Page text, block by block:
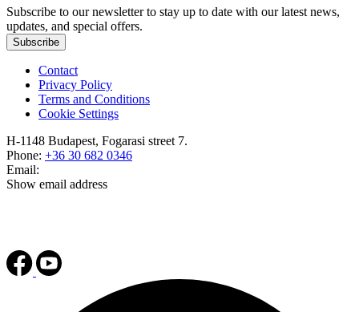
Subscribe to our newsletter to stay up to date with our latest news,
updates, and special offers.
Subscribe
Contact
Privacy Policy
Terms and Conditions
Cookie Settings
H-1148 Budapest, Fogarasi street 7.
Phone: +36 30 682 0346
Email:
Show email address